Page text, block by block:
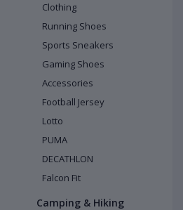
Clothing
Running Shoes
Sports Sneakers
Gaming Shoes
Accessories
Football Jersey
Lotto
PUMA
DECATHLON
Falcon Fit
Camping & Hiking